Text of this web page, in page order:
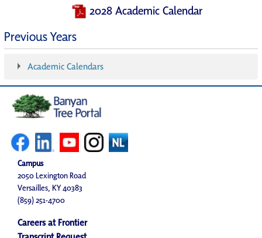
2028 Academic Calendar
Previous Years
Academic Calendars
Campus
2050 Lexington Road
Versailles, KY 40383
(859) 251-4700
Careers at Frontier